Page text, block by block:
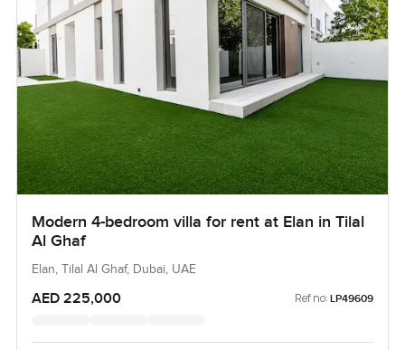
Modern 4-bedroom villa for rent at Elan in Tilal
Al Ghaf
Elan, Tilal Al Ghaf, Dubai, UAE
AED 225,000 Ref no: LP49609